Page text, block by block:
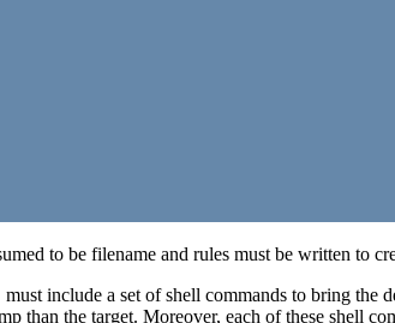
to be filename and rules must be written to
must include a set of shell commands to bring the
than the target. Moreover, each of these shell